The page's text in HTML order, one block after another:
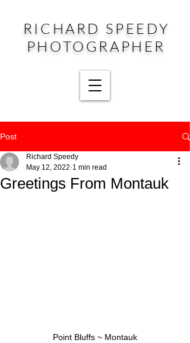
RICHARD SPEEDY
PHOTOGRAPHER
Post
Greetings From Montauk
Richard Speedy
May 12, 2022 1 min read
Point Bluffs ~ Montauk